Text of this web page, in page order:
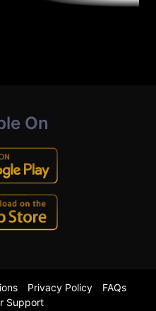
On
Privacy Policy
FAQs
Support